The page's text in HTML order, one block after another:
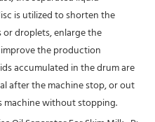
is utilized to shorten the
droplets, enlarge the
the production
accumulated in the drum are
after the machine stop, or out
machine without stopping.